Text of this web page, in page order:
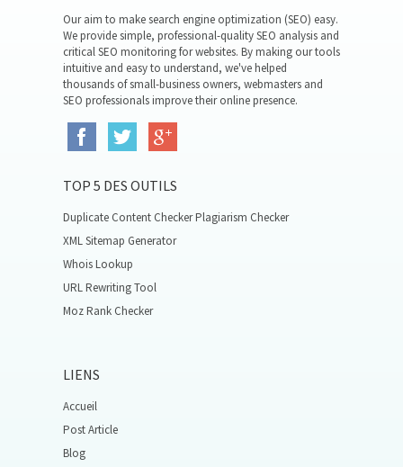
Our aim to make search engine optimization (SEO) easy.
We provide simple, professional-quality SEO analysis and
critical SEO monitoring for websites. By making our tools
intuitive and easy to understand, we've helped
thousands of small-business owners, webmasters and
SEO professionals improve their online presence.
TOP 5 DES OUTILS
Duplicate Content Checker Plagiarism Checker
XML Sitemap Generator
Whois Lookup
URL Rewriting Tool
Moz Rank Checker
LIENS
Accueil
Post Article
Blog